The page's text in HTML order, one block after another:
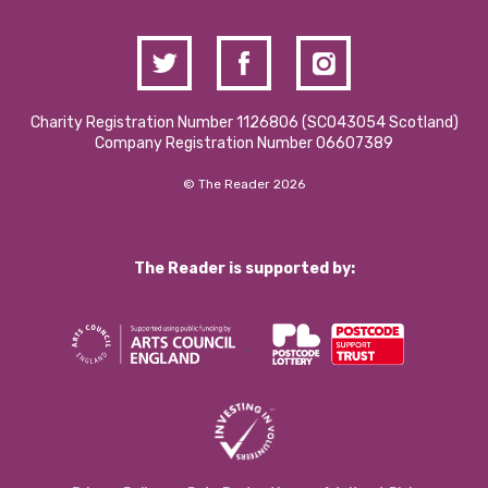
Charity Registration Number 1126806 (SCO43054 Scotland)
Company Registration Number 06607389
© The Reader 2026
The Reader is supported by: